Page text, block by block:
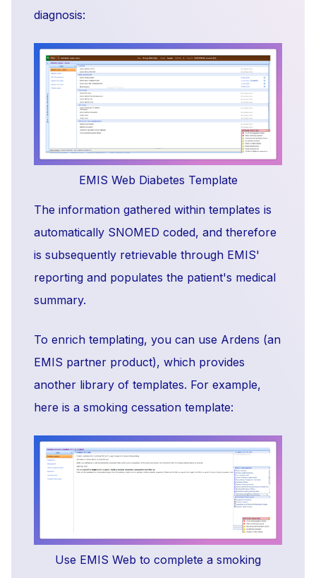
diagnosis:
EMIS Web Diabetes Template
The information gathered within templates is
automatically SNOMED coded, and therefore
is subsequently retrievable through EMIS'
reporting and populates the patient's medical
summary.
To enrich templating, you can use Ardens (an
EMIS partner product), which provides
another library of templates. For example,
here is a smoking cessation template:
Use EMIS Web to complete a smoking